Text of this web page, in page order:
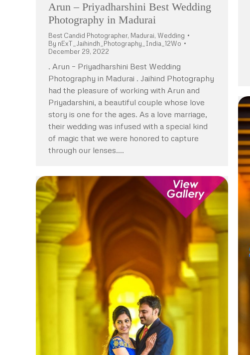
Arun – Priyadharshini Best Wedding
Photography in Madurai
Best Candid Photographer, Madurai, Wedding
By nExT_Jaihindh_Photography_India_12Wo
December 29, 2022
. Arun – Priyadharshini Best Wedding
Photography in Madurai . Jaihind Photography
had the pleasure of working with Arun and
Priyadarshini, a beautiful couple whose love
story is one for the ages. As a love marriage,
their wedding was infused with a special kind
of magic that we were honored to capture
through our lenses.…